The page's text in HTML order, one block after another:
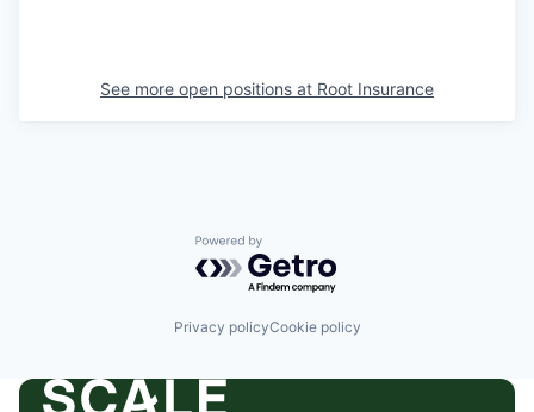
See more open positions at Root Insurance
Powered by Getro.com
Privacy policyCookie policy